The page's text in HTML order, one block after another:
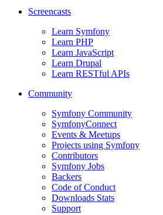
Screencasts
Learn Symfony
Learn PHP
Learn JavaScript
Learn Drupal
Learn RESTful APIs
Community
Symfony Community
SymfonyConnect
Events & Meetups
Projects using Symfony
Contributors
Symfony Jobs
Backers
Code of Conduct
Downloads Stats
Support